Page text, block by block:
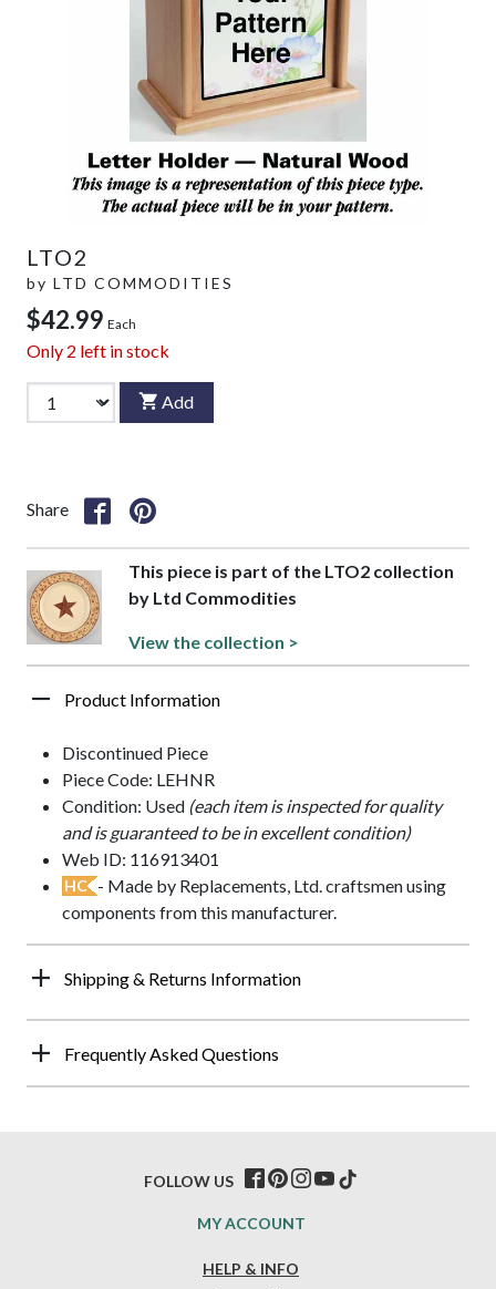
LTO2
by LTD COMMODITIES
$42.99 Each
Only 2 left in stock
Add
Share
This piece is part of the LTO2 collection
by Ltd Commodities
View the collection >
Product Information
Discontinued Piece
Piece Code: LEHNR
Condition: Used (each item is inspected for quality
and is guaranteed to be in excellent condition)
Web ID: 116913401
HC - Made by Replacements, Ltd. craftsmen using
components from this manufacturer.
Shipping & Returns Information
Frequently Asked Questions
HELP & INFO
MY ACCOUNT
FOLLOW US